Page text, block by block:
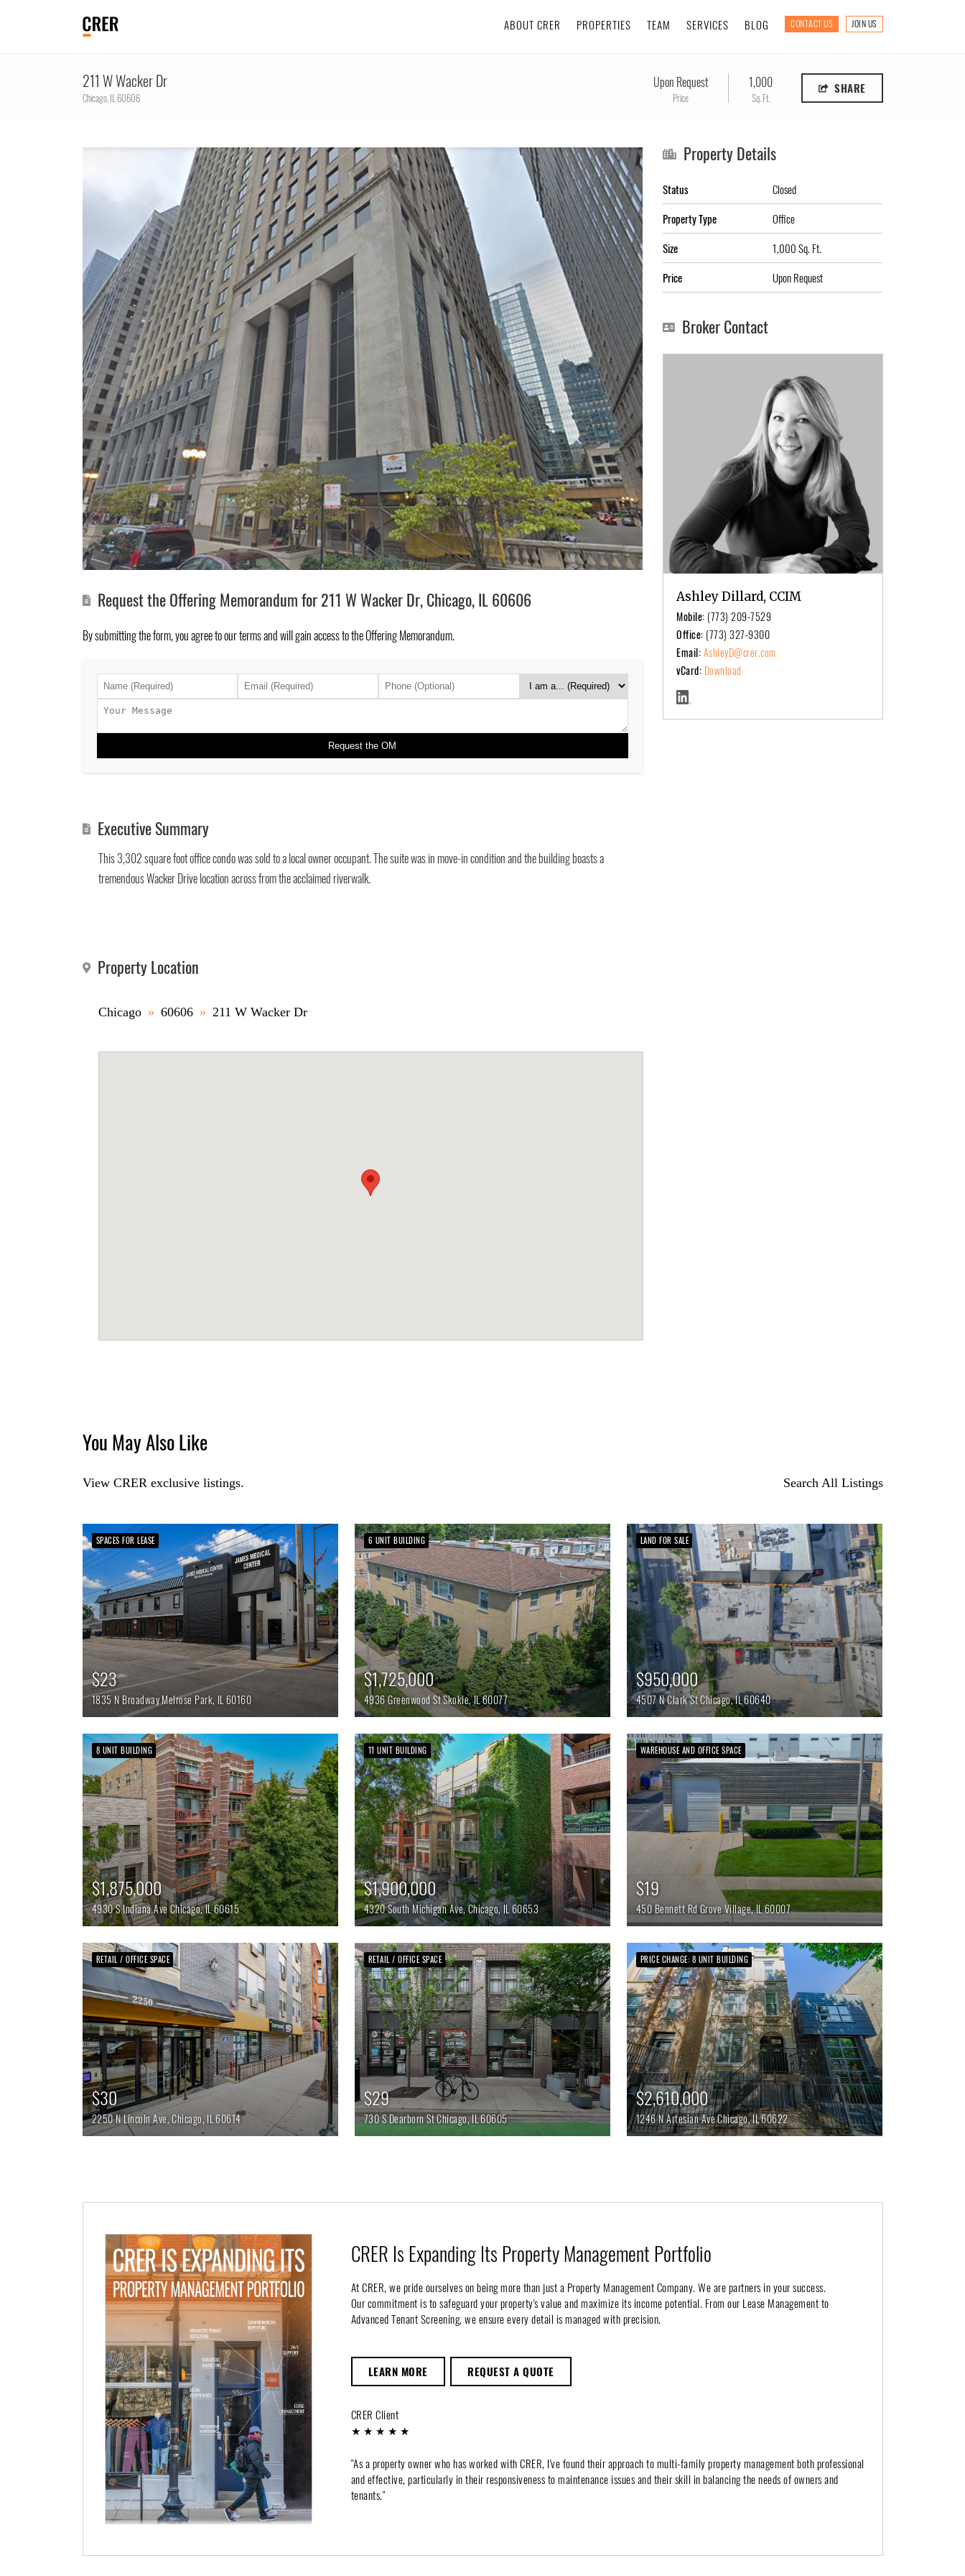
ABOUT CRER PROPERTIES TEAM SERVICES BLOG CONTACT US JOIN US
211 W Wacker Dr
Chicago,IL60606
Upon Request
Price
1,000
Sq. Ft.
SHARE
Request the Offering Memorandum for 211 W Wacker Dr, Chicago, IL 60606
By submitting the form, you agree toour termsand will gain access to the Offering Memorandum.
Executive Summary
This 3,302 square foot office condo was sold to a local owner occupant. The suite was in move-in condition and the building boasts a
tremendous Wacker Drive location across from the acclaimed riverwalk.
Property Location
Chicago » 60606 » 211 W Wacker Dr
Property Details
Status
Closed
Property Type
Office
Size
1,000 Sq. Ft.
Price
Upon Request
Broker Contact
Ashley Dillard, CCIM
Mobile: (773) 209-7529
Office: (773) 327-9300
Email:AshleyD@crer.com
vCard: Download
You May Also Like
View CRER exclusive listings. Search All Listings
SPACES FOR LEASE
$23
1835 N BroadwayMelrose Park, IL 60160
6 UNIT BUILDING
$1,725,000
4936 Greenwood StSkokie,IL60077
LAND FOR SALE
$950,000
4507 N Clark StChicago,IL60640
8 UNIT BUILDING
$1,875,000
4930 S Indiana AveChicago,IL60615
11 UNIT BUILDING
$1,900,000
4320 South Michigan Ave,Chicago,IL 60653
WAREHOUSE AND OFFICE SPACE
$19
450 Bennett RdGrove Village,IL60007
RETAIL / OFFICE SPACE
$30
2250 N Lincoln Ave,Chicago, IL60614
RETAIL / OFFICE SPACE
$29
730 S Dearborn StChicago,IL60605
PRICE CHANGE: 8 UNIT BUILDING
$2,610,000
1246 N Artesian AveChicago,IL60622
CRER Is Expanding Its Property Management Portfolio
At CRER, we pride ourselves on being more than just a Property Management Company. We are partners in your success.
Our commitment is to safeguard your property's value and maximize its income potential. From our Lease Management to
Advanced Tenant Screening, we ensure every detail is managed with precision.
LEARN MORE REQUEST A QUOTE
CRER Client
★ ★ ★ ★ ★
"As a property owner who has worked with CRER, I've found their approach to multi-family property management both professional
and effective, particularly in their responsiveness to maintenance issues and their skill in balancing the needs of owners and
tenants."